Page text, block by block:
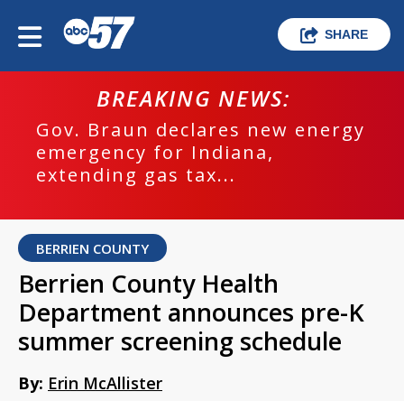
SHARE
BREAKING NEWS:
Gov. Braun declares new energy
emergency for Indiana,
extending gas tax...
BERRIEN COUNTY
Berrien County Health
Department announces pre-K
summer screening schedule
By: Erin McAllister